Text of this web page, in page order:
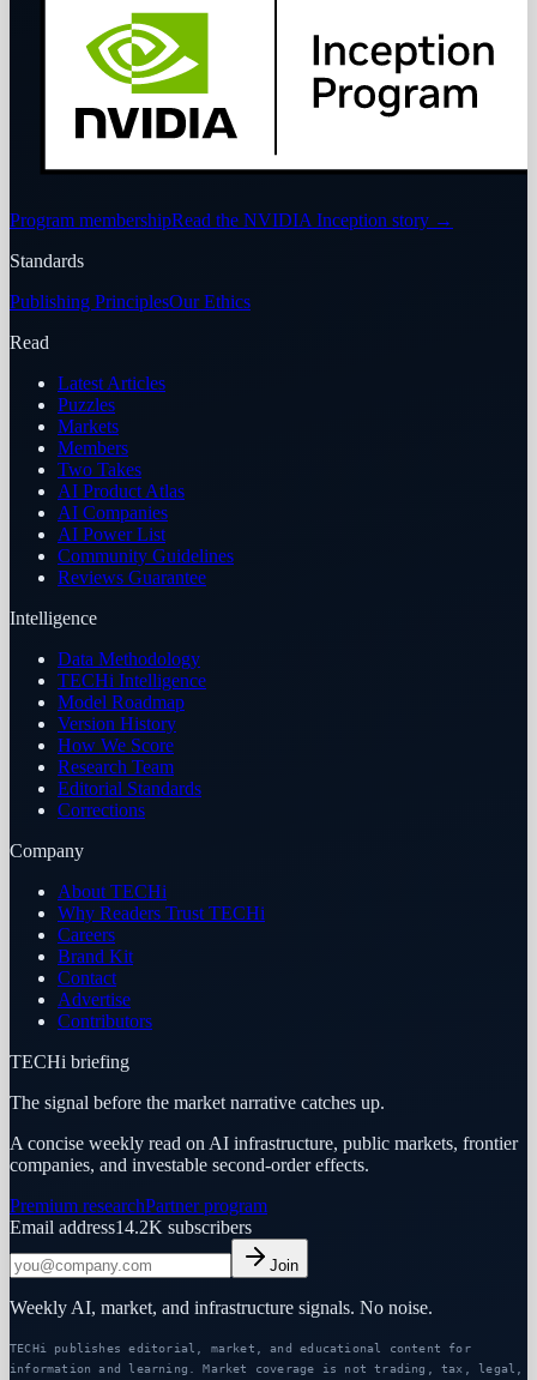
Program membershipRead the NVIDIA Inception story →
Standards
Publishing PrinciplesOur Ethics
Read
Latest Articles
Puzzles
Markets
Members
Two Takes
AI Product Atlas
AI Companies
AI Power List
Community Guidelines
Reviews Guarantee
Intelligence
Data Methodology
TECHi Intelligence
Model Roadmap
Version History
How We Score
Research Team
Editorial Standards
Corrections
Company
About TECHi
Why Readers Trust TECHi
Careers
Brand Kit
Contact
Advertise
Contributors
TECHi briefing
The signal before the market narrative catches up.
A concise weekly read on AI infrastructure, public markets, frontier
companies, and investable second-order effects.
Premium researchPartner program
Email address14.2K subscribers
Join
Weekly AI, market, and infrastructure signals. No noise.
TECHi publishes editorial, market, and educational content for
information and learning. Market coverage is not trading, tax, legal,